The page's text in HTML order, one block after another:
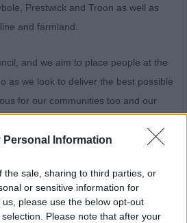
Personal Information
the sale, sharing to third parties, or
or sensitive information for
please use the below opt-out
Please note that after your
Prestwick and Troon as well as
and farmland.
and we aim to place people at the
as we look to deliver the best possible
for our communities too and our
impact on the wellbeing of our